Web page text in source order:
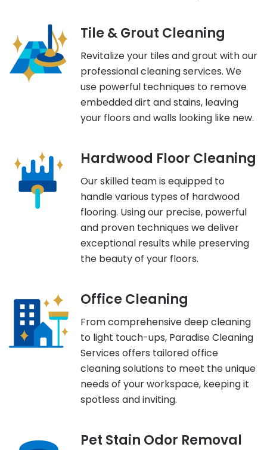
Tile & Grout Cleaning
Revitalize your tiles and grout with our
professional cleaning services. We
use powerful techniques to remove
embedded dirt and stains, leaving
your floors and walls looking like new.
Hardwood Floor Cleaning
Our skilled team is equipped to
handle various types of hardwood
flooring. Using our precise, powerful
and proven techniques we deliver
exceptional results while preserving
the beauty of your floors.
Office Cleaning
From comprehensive deep cleaning
to light touch-ups, Paradise Cleaning
Services offers tailored office
cleaning solutions to meet the unique
needs of your workspace, keeping it
spotless and inviting.
Pet Stain Odor Removal